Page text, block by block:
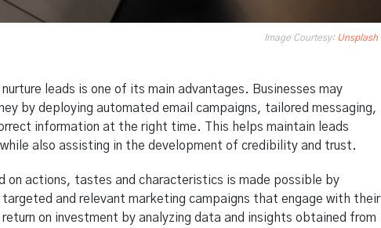
Image Courtesy: Unsplash
leads is one of its main advantages. Businesses may
by deploying automated email campaigns, tailored messaging,
information at the right time. This helps maintain leads
also assisting in the development of credibility and trust.
on actions, tastes and characteristics is made possible by
and relevant marketing campaigns that engage with their
on investment by analyzing data and insights obtained from